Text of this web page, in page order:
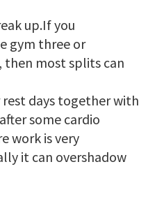
up.If you
gym three or
then most splits can
rest days together with
some cardio
work is very
it can overshadow